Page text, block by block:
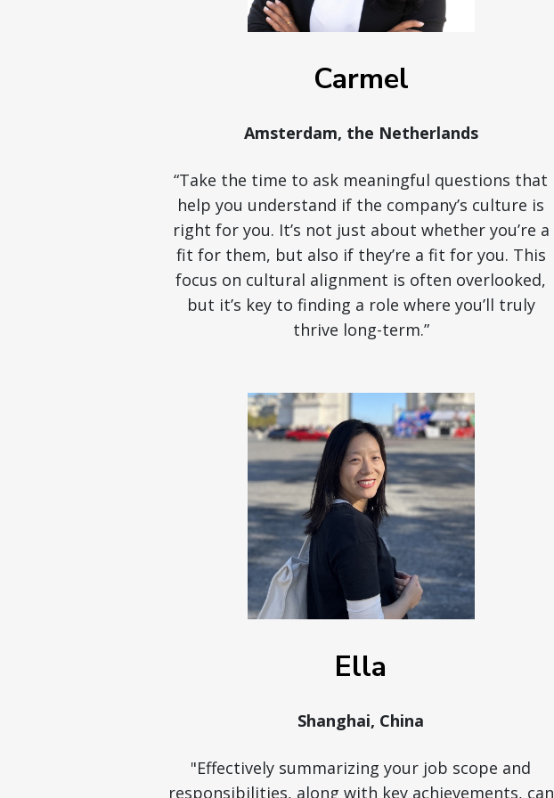
Carmel
Amsterdam, the Netherlands
“Take the time to ask meaningful questions that
help you understand if the company’s culture is
right for you. It’s not just about whether you’re a
fit for them, but also if they’re a fit for you. This
focus on cultural alignment is often overlooked,
but it’s key to finding a role where you’ll truly
thrive long-term.”
Ella
Shanghai, China
"Effectively summarizing your job scope and
responsibilities, along with key achievements, can